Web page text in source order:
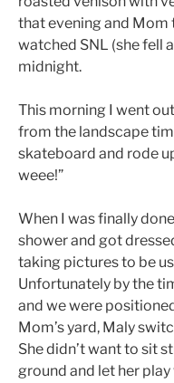
that evening and Mom
watched SNL (she fell
midnight.
This morning I went
from the landscape
skateboard and rode
weee!”
When I was finally
shower and got
taking pictures to be
Unfortunately by the
and we were
Mom’s yard, Maly
She didn’t want to sit
ground and let her